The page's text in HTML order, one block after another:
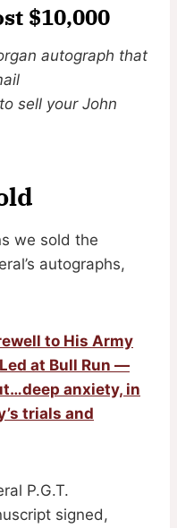
$10,000
autograph that
to sell your John
we sold the
autographs,
to His Army
at Bull Run —
anxiety, in
trials and
P.G.T.
signed,